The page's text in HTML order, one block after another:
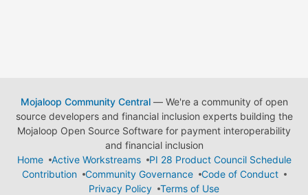
Mojaloop Community Central— We're a community of open
source developers and financial inclusion experts building the
Mojaloop Open Source Software for payment interoperability
and financial inclusion
Home
Active Workstreams
PI 28 Product Council Schedule
Contribution
Community Governance
Code of Conduct
Privacy Policy
Terms of Use